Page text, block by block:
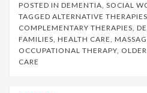
POSTED IN DEMENTIA, SOCIAL
TAGGED ALTERNATIVE THERAPIES
COMPLEMENTARY THERAPIES,
FAMILIES, HEALTH CARE,
OCCUPATIONAL THERAPY,
CARE